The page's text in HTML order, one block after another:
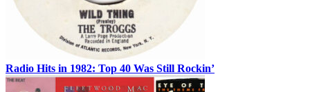
Radio Hits in 1982: Top 40 Was Still Rockin’